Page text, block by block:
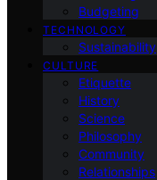
Budgeting
TECHNOLOGY
Sustainability
CULTURE
Etiquette
History
Science
Philosophy
Community
Relationships